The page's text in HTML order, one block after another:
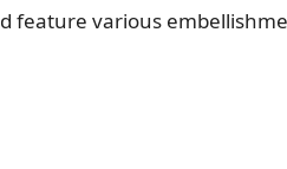
feature various